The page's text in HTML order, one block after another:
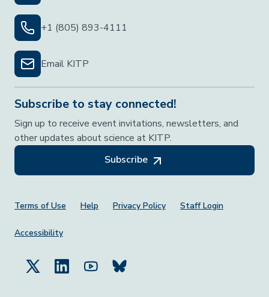
+1 (805) 893-4111
Email KITP
Subscribe to stay connected!
Sign up to receive event invitations, newsletters, and
other updates about science at KITP.
Subscribe
Footer Menu
Terms of Use Help Privacy Policy Staff Login
Accessibility